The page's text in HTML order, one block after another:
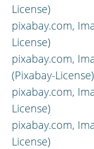
License)
pixabay.com,
License)
pixabay.com,
(Pixabay-License)
pixabay.com,
License)
pixabay.com,
License)